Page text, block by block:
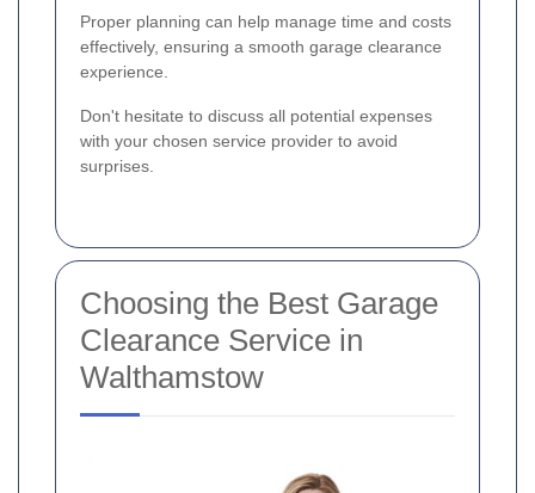
Proper planning can help manage time and costs
effectively, ensuring a smooth garage clearance
experience.
Don't hesitate to discuss all potential expenses
with your chosen service provider to avoid
surprises.
Choosing the Best Garage
Clearance Service in
Walthamstow